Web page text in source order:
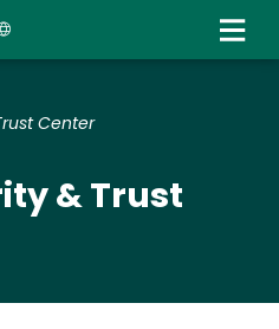
Center
& Trust